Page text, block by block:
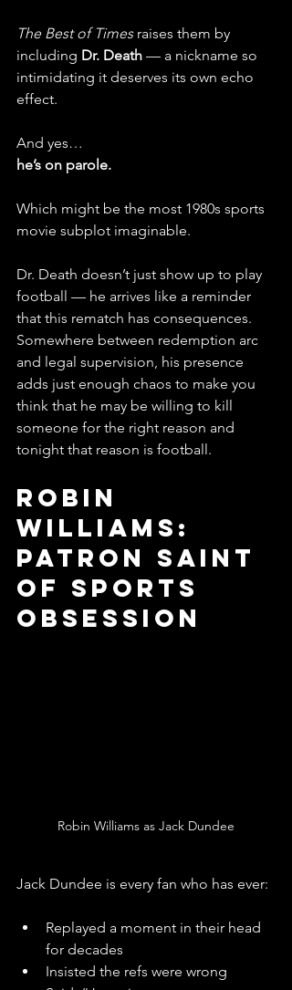
The Best of Times raises them by
including Dr. Death — a nickname so
intimidating it deserves its own echo
effect.
And yes…
he’s on parole.
Which might be the most 1980s sports
movie subplot imaginable.
Dr. Death doesn’t just show up to play
football — he arrives like a reminder
that this rematch has consequences.
Somewhere between redemption arc
and legal supervision, his presence
adds just enough chaos to make you
think that he may be willing to kill
someone for the right reason and
tonight that reason is football.
Robin
Williams:
Patron Saint
of Sports
Obsession
Robin Williams as Jack Dundee
Jack Dundee is every fan who has ever:
Replayed a moment in their head
for decades
Insisted the refs were wrong